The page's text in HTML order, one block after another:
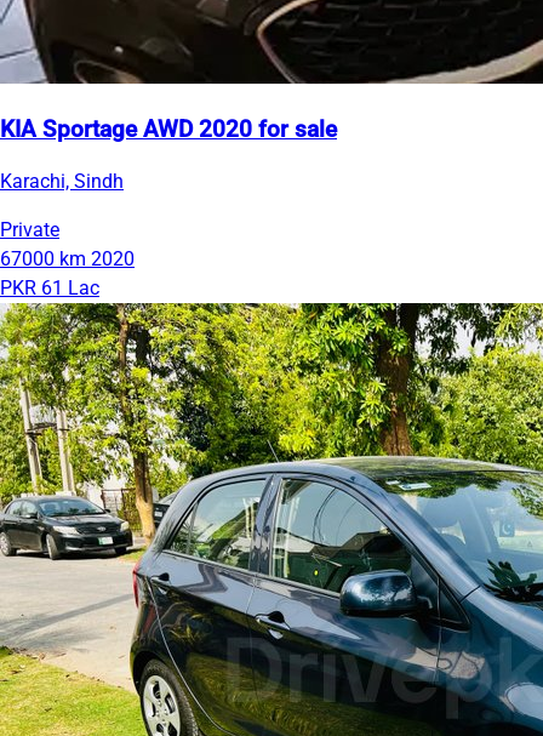
KIA Sportage AWD 2020 for sale
Karachi, Sindh
Private
67000 km 2020
PKR 61 Lac